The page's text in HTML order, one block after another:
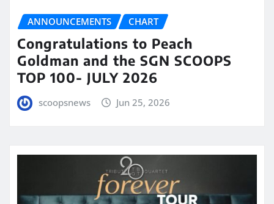
ANNOUNCEMENTS CHART
Congratulations to Peach
Goldman and the SGN SCOOPS
TOP 100- JULY 2026
scoopsnews Jun 25, 2026